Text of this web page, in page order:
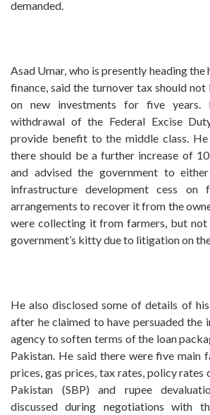
demanded.
Asad Umar, who is presently heading
finance, said the turnover tax should
on new investments for five years.
withdrawal of the Federal Excise
provide benefit to the middle class.
there should be a further increase of
and advised the government to
infrastructure development cess on
arrangements to recover it from the
were collecting it from farmers, but
government’s kitty due to litigation on
He also disclosed some of details of
after he claimed to have persuaded the
agency to soften terms of the loan
Pakistan. He said there were five
prices, gas prices, tax rates, policy
Pakistan (SBP) and rupee
discussed during negotiations with